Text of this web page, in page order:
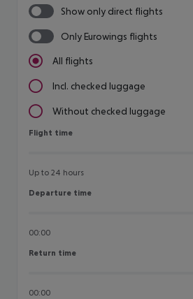
Show only direct flights
Only Eurowings flights
All flights
Incl. checked luggage
Without checked luggage
Flight time
Flight time
Up to 24 hours
Departure time
Departure time
00:00
Return time
Return time
00:00